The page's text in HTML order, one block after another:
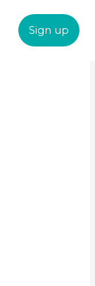
Sign up